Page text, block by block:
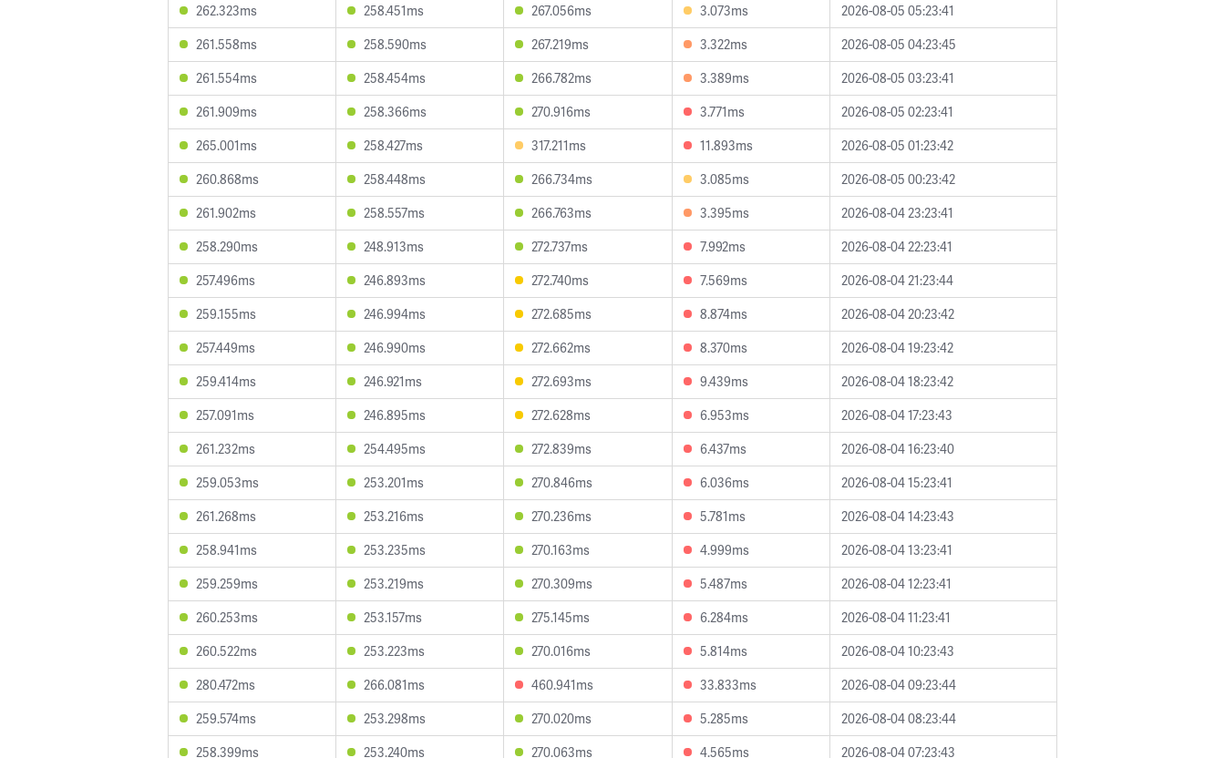
262.323ms
258.451ms 267.056ms 3.073ms
2026-08-05 05:23:41
261.558ms
258.590ms 267.219ms 3.322ms
2026-08-05 04:23:45
261.554ms
258.454ms 266.782ms 3.389ms
2026-08-05 03:23:41
261.909ms
258.366ms 270.916ms 3.771ms
2026-08-05 02:23:41
265.001ms
258.427ms 317.211ms 11.893ms
2026-08-05 01:23:42
260.868ms
258.448ms 266.734ms 3.085ms
2026-08-05 00:23:42
261.902ms
258.557ms 266.763ms 3.395ms
2026-08-04 23:23:41
258.290ms
248.913ms 272.737ms 7.992ms
2026-08-04 22:23:41
257.496ms
246.893ms 272.740ms 7.569ms
2026-08-04 21:23:44
259.155ms
246.994ms 272.685ms 8.874ms
2026-08-04 20:23:42
257.449ms
246.990ms 272.662ms 8.370ms
2026-08-04 19:23:42
259.414ms
246.921ms 272.693ms 9.439ms
2026-08-04 18:23:42
257.091ms
246.895ms 272.628ms 6.953ms
2026-08-04 17:23:43
261.232ms
254.495ms 272.839ms 6.437ms
2026-08-04 16:23:40
259.053ms
253.201ms 270.846ms 6.036ms
2026-08-04 15:23:41
261.268ms
253.216ms 270.236ms 5.781ms
2026-08-04 14:23:43
258.941ms
253.235ms 270.163ms 4.999ms
2026-08-04 13:23:41
259.259ms
253.219ms 270.309ms 5.487ms
2026-08-04 12:23:41
260.253ms
253.157ms 275.145ms 6.284ms
2026-08-04 11:23:41
260.522ms
253.223ms 270.016ms 5.814ms
2026-08-04 10:23:43
280.472ms
266.081ms 460.941ms 33.833ms
2026-08-04 09:23:44
259.574ms
253.298ms 270.020ms 5.285ms
2026-08-04 08:23:44
258.399ms
253.240ms 270.063ms 4.565ms 2026-08-04 07:23:43